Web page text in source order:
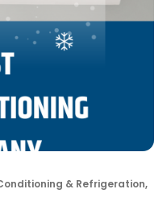
& Refrigeration,